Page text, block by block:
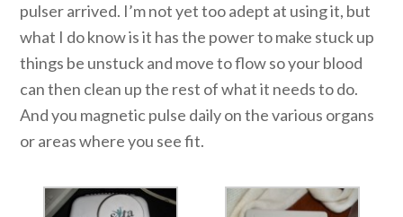
pulser arrived. I’m not yet too adept at using it, but
what I do know is it has the power to make stuck up
things be unstuck and move to flow so your blood
can then clean up the rest of what it needs to do.
And you magnetic pulse daily on the various organs
or areas where you see fit.